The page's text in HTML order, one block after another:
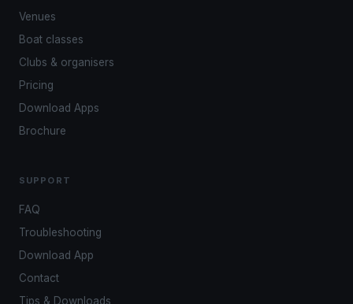
Venues
Boat classes
Clubs & organisers
Pricing
Download Apps
Brochure
SUPPORT
FAQ
Troubleshooting
Download App
Contact
Tips & Downloads